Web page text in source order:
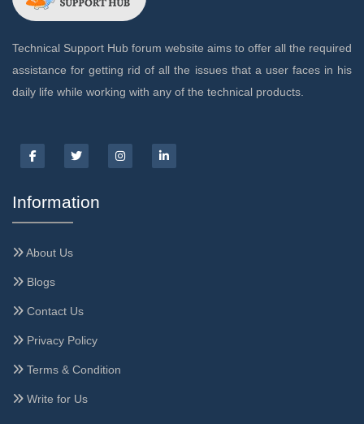
Technical Support Hub forum website aims to offer all the required
assistance for getting rid of all the issues that a user faces in his
daily life while working with any of the technical products.
Information
About Us
Blogs
Contact Us
Privacy Policy
Terms & Condition
Write for Us